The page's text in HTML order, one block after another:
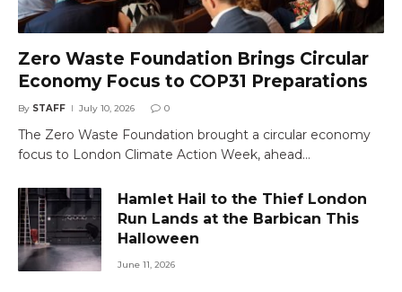
Zero Waste Foundation Brings Circular
Economy Focus to COP31 Preparations
By STAFF July 10, 2026 0
The Zero Waste Foundation brought a circular economy
focus to London Climate Action Week, ahead…
Hamlet Hail to the Thief London
Run Lands at the Barbican This
Halloween
June 11, 2026